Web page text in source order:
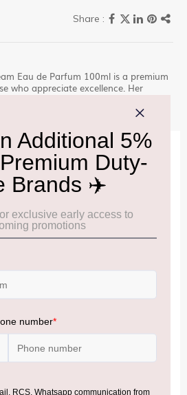
Eau de Parfum 100ml is a premium
who appreciate excellence. Her
romantic, dream-like moment, set
selection at Delhi Duty Free.
policy: Click Here
(FAQs): Click Here
Click Here
duty-free allowance has been
₹75,000.
neighboring countries
passport, subject to applicable